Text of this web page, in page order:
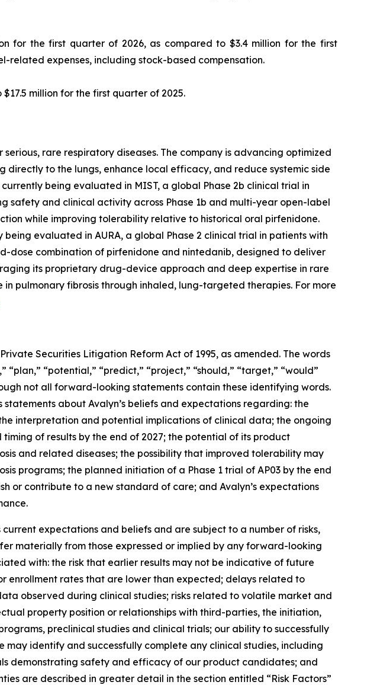
for the first quarter of 2026, as compared to $3.4 million for the first
related expenses, including stock-based compensation.
million for the first quarter of 2025.
rare respiratory diseases. The company is advancing optimized
to the lungs, enhance local efficacy, and reduce systemic side
being evaluated in MIST, a global Phase 2b clinical trial in
safety and clinical activity across Phase 1b and multi-year open-label
while improving tolerability relative to historical oral pirfenidone.
evaluated in AURA, a global Phase 2 clinical trial in patients with
dose combination of pirfenidone and nintedanib, designed to deliver
its proprietary drug-device approach and deep expertise in rare
pulmonary fibrosis through inhaled, lung-targeted therapies. For more
Securities Litigation Reform Act of 1995, as amended. The words
“plan,” “potential,” “predict,” “project,” “should,” “target,” “would”
not all forward-looking statements contain these identifying words.
about Avalyn’s beliefs and expectations regarding: the
interpretation and potential implications of clinical data; the ongoing
of results by the end of 2027; the potential of its product
and related diseases; the possibility that improved tolerability may
programs; the planned initiation of a Phase 1 trial of AP03 by the end
or contribute to a new standard of care; and Avalyn’s expectations
expectations and beliefs and are subject to a number of risks,
materially from those expressed or implied by any forward-looking
with: the risk that earlier results may not be indicative of future
enrollment rates that are lower than expected; delays related to
observed during clinical studies; risks related to volatile market and
property position or relationships with third-parties, the initiation,
preclinical studies and clinical trials; our ability to successfully
identify and successfully complete any clinical studies, including
demonstrating safety and efficacy of our product candidates; and
are described in greater detail in the section entitled “Risk Factors”